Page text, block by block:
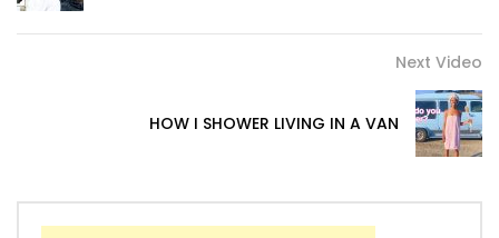
Next Video
HOW I SHOWER LIVING IN A VAN